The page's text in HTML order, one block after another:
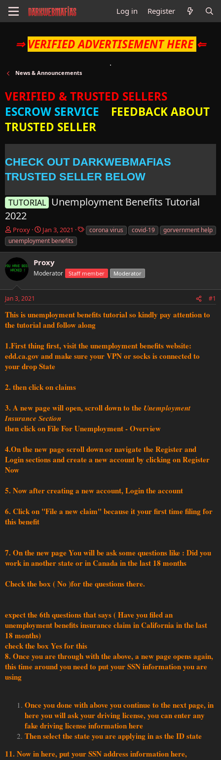
Log in Register
⇒ VERIFIED ADVERTISEMENT HERE ⇐
News & Announcements
VERIFIED & TRUSTED SELLERS
ESCROW SERVICE
FEEDBACK ABOUT
TRUSTED SELLER
CHECK OUT DARKWEBMAFIAS
TRUSTED SELLER BELOW
TUTORIAL Unemployment Benefits Tutorial
2022
T
h
r
e
a
d
s
t
a
t
e
Proxy
S
t
a
t
d
t
Jan 3, 2021
T
a
corona virus covid-19
gorvernment help
unemployment benefits
Proxy
Moderator Staff member Moderator
Jan 3, 2021 #1
This is unemployment benefits tutorial so kindly pay attention to
the tutorial and follow along
1.First thing first, visit the unemployment benefits website:
edd.ca.gov and make sure your VPN or socks is connected to
your drop State
2. then click on claims
3. A new page will open, scroll down to the Unemployment
Insurance Section
then click on File For Unemployment - Overview
4.On the new page scroll down or navigate the Register and
Login sections and create a new account by clicking on Register
Now
5. Now after creating a new account, Login the account
6. Click on "File a new claim" because it your first time filing for
this benefit
7. On the new page You will be ask some questions like : Did you
work in another state or in Canada in the last 18 months
Check the box ( No )for the questions there.
expect the 6th questions that says ( Have you filed an
unemployment benefits insurance claim in California in the last
18 months)
check the box Yes for this
8. Once you are through with the above, a new page opens again,
this time around you need to put your SSN information you are
using
Once you done with above you continue to the next page, in
here you will ask your driving license, you can enter any
fake driving license information here
Then select the state you are applying in as the ID state
11. Now in here, put your SSN address information here,